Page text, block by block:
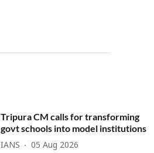
Tripura CM calls for transforming
govt schools into model institutions
IANS 05 Aug 2026